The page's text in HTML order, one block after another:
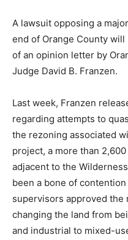
A lawsuit opposing a
end of Orange County
of an opinion letter by
Judge David B. Franzen.
Last week, Franzen
regarding attempts to
the rezoning associated
project, a more than
adjacent to the
been a bone of
supervisors approved the
changing the land from
and industrial to mixed-